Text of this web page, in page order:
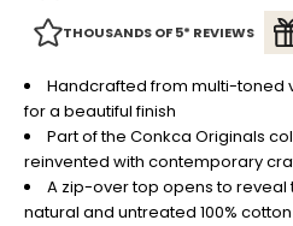
THOUSANDS OF 5* REVIEWS
Handcrafted from multi-
for a beautiful finish
Part of the Conkca Originals
reinvented with contemporary
A zip-over top opens to reveal
natural and untreated 100% cotton